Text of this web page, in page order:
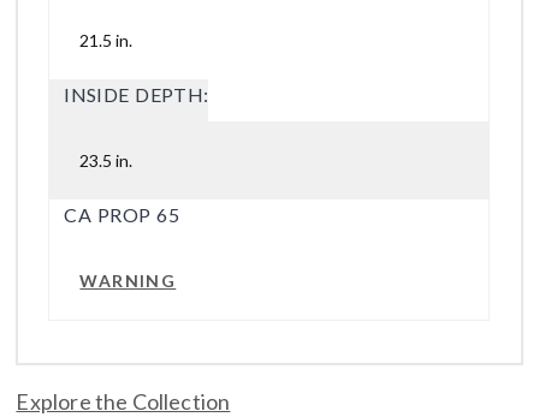
21.5 in.
INSIDE DEPTH:
23.5 in.
CA PROP 65
WARNING
Explore the Collection